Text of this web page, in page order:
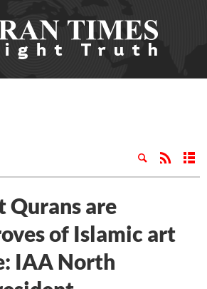
Qurans are
of Islamic art
IAA North